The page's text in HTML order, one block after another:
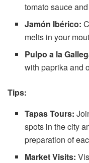
tomato sauce
Jamón Ibérico:
melts in your
Pulpo a la
with paprika and
Tips:
Tapas Tours:
spots in the city
preparation of
Market Visits: